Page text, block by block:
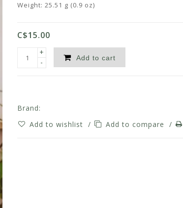
Weight: 25.51 g (0.9 oz)
C$15.00
+
-
Add to cart
Brand:
Add to wishlist / Add to compare /